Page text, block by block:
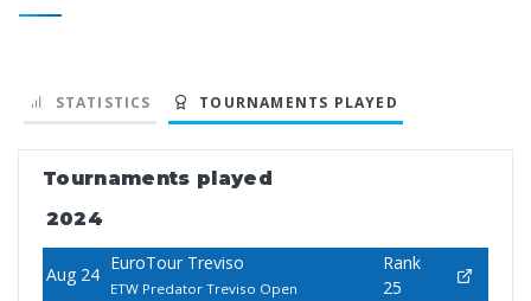
STATISTICS TOURNAMENTS PLAYED
Tournaments played
2024
Aug 24
EuroTour Treviso
ETW Predator Treviso Open
Rank
25